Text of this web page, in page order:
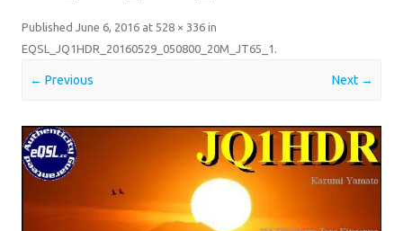
Published June 6, 2016 at 528 × 336 in
EQSL_JQ1HDR_20160529_050800_20M_JT65_1 .
← Previous Next →